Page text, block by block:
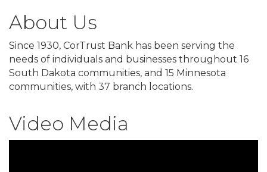
About Us
Since 1930, CorTrust Bank has been serving the
needs of individuals and businesses throughout 16
South Dakota communities, and 15 Minnesota
communities, with 37 branch locations.
Video Media